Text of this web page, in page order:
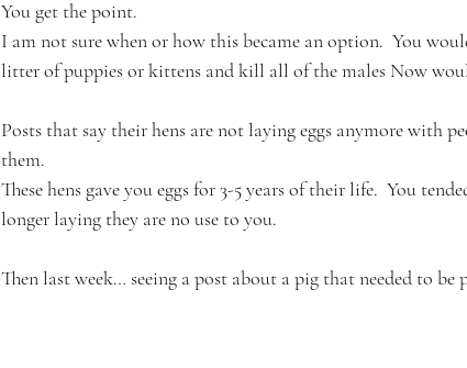
You get the point.
I am not sure when or how this became an option.  You
litter of puppies or kittens and kill all of the males Now
Posts that say their hens are not laying eggs anymore with
them.
These hens gave you eggs for 3-5 years of their life.  You
longer laying they are no use to you.
Then last week… seeing a post about a pig that needed to